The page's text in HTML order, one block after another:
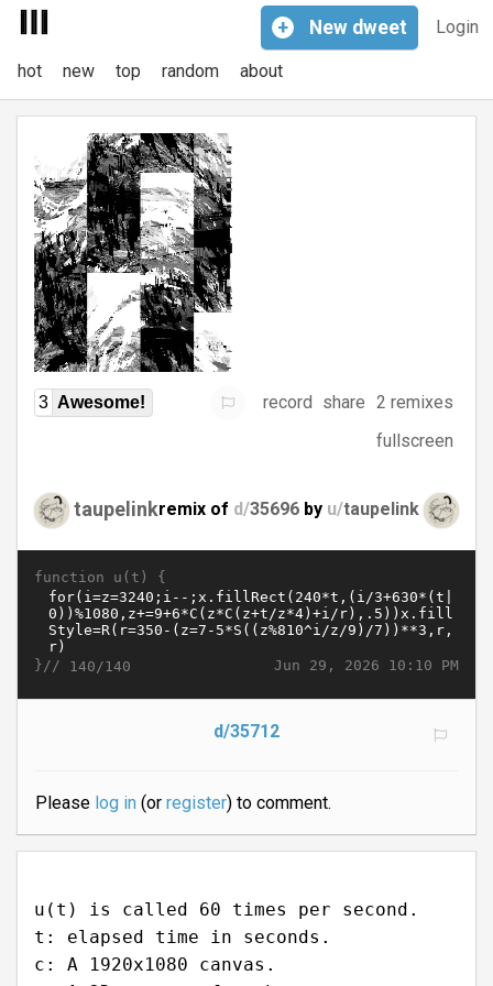
Login
+ New dweet
hot new top random about
3 Awesome! record share 2 remixes
fullscreen
taupelinkremix of d/35696 by u/taupelink
function u(t) {
Jun 29, 2026 10:10 PM
}// 140/140
d/35712
Please log in(or register) to comment.
u(t) is called 60 times per second.
t: elapsed time in seconds.
c: A 1920x1080 canvas.